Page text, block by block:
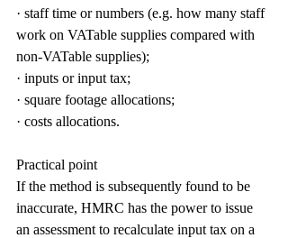
· staff time or numbers (e.g. how many staff
work on VATable supplies compared with
non-VATable supplies);
· inputs or input tax;
· square footage allocations;
· costs allocations.
Practical point
If the method is subsequently found to be
inaccurate, HMRC has the power to issue
an assessment to recalculate input tax on a